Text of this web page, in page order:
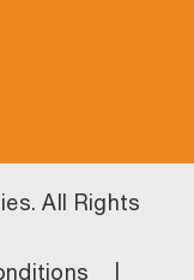
All Rights